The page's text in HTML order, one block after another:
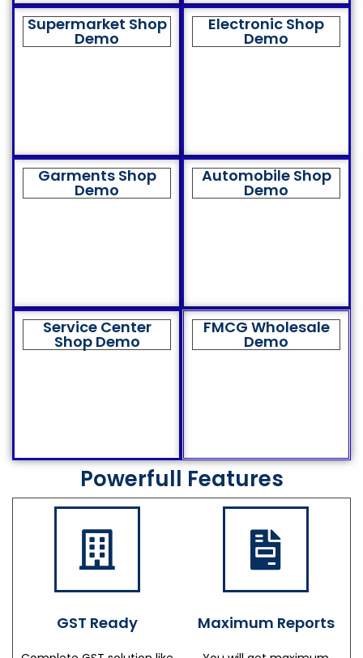
Supermarket Shop
Demo
Electronic Shop
Demo
Garments Shop
Demo
Automobile Shop
Demo
Service Center
Shop Demo
FMCG Wholesale
Demo
Powerfull Features
GST Ready Maximum Reports